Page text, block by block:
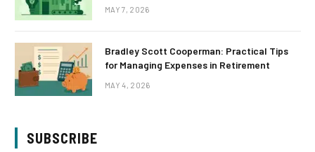
MAY 7, 2026
Bradley Scott Cooperman: Practical Tips
for Managing Expenses in Retirement
MAY 4, 2026
SUBSCRIBE